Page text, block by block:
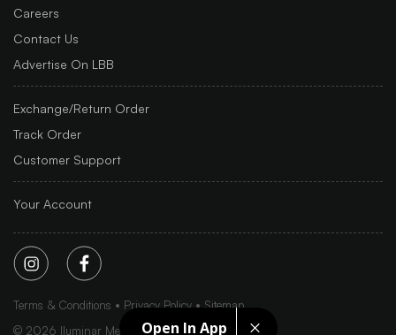
Open In App
Careers
Contact Us
Advertise On LBB
Exchange/Return Order
Track Order
Customer Support
Your Account
Terms & Conditions Privacy Policy
Sitemap
© 2026 Iluminar Media Ltd.